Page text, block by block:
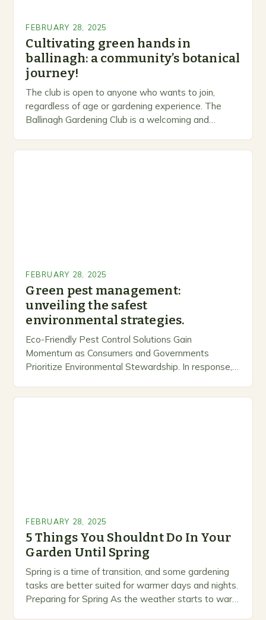
FEBRUARY 28, 2025
Cultivating green hands in
ballinagh: a community’s botanical
journey!
The club is open to anyone who wants to join,
regardless of age or gardening experience. The
Ballinagh Gardening Club is a welcoming and
FEBRUARY 28, 2025
Green pest management:
unveiling the safest
environmental strategies.
Eco-Friendly Pest Control Solutions Gain
Momentum as Consumers and Governments
Prioritize Environmental Stewardship. In response, a
FEBRUARY 28, 2025
5 Things You Shouldnt Do In Your
Garden Until Spring
Spring is a time of transition, and some gardening
tasks are better suited for warmer days and nights.
Preparing for Spring As the weather starts to warm